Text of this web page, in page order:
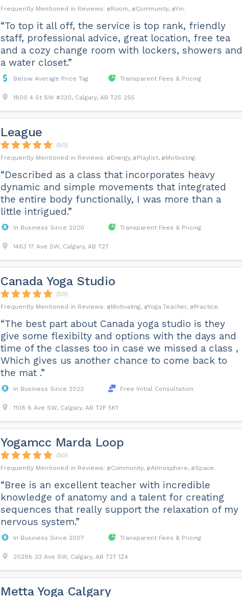
Room
Community Yin
“To top it all off, the service is top rank, friendly
staff, professional advice, great location, free tea
and a cozy change room with lockers, showers and
a water closet.”
Below Average Price Tag Transparent Fees & Pricing
1800 4 St SW #320, Calgary, AB T2S 2S5
League
(50)
Energy
Playlist Motivating
“Described as a class that incorporates heavy
dynamic and simple movements that integrated
the entire body functionally, I was more than a
little intrigued.”
In Business Since 2020 Transparent Fees & Pricing
1463 17 Ave SW, Calgary, AB T2T
Canada Yoga Studio
(50)
Motivating
Yoga Teacher Practice
“The best part about Canada yoga studio is they
give some flexibilty and options with the days and
time of the classes too in case we missed a class ,
Which gives us another chance to come back to
the mat .”
In Business Since 2023 Free Initial Consultation
1108 6 Ave SW, Calgary, AB T2P 5K1
Yogamcc Marda Loop
(50)
Community
Atmosphere Space
“Bree is an excellent teacher with incredible
knowledge of anatomy and a talent for creating
sequences that really support the relaxation of my
nervous system.”
In Business Since 2007 Transparent Fees & Pricing
2028b 33 Ave SW, Calgary, AB T2T 1Z4
Metta Yoga Calgary